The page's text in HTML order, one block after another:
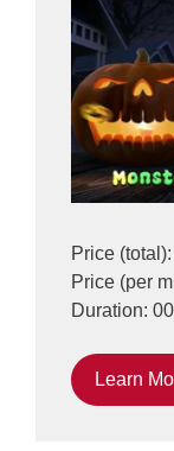
Price
Price (per
Duration:
Learn